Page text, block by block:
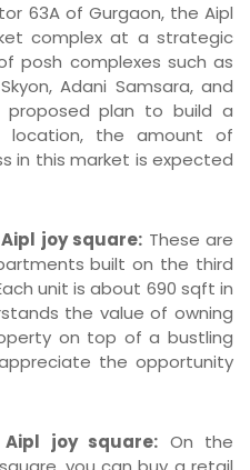
63A of Gurgaon, the Aipl
complex at a strategic
posh complexes such as
Adani Samsara, and
proposed plan to build a
the amount of
in this market is expected
joy square: These are
built on the third
unit is about 690 sqft in
the value of owning
on top of a bustling
the opportunity
joy square: On the